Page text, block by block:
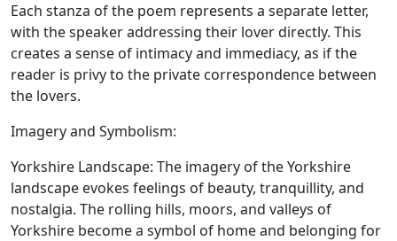
Each stanza of the poem represents a separate letter,
with the speaker addressing their lover directly. This
creates a sense of intimacy and immediacy, as if the
reader is privy to the private correspondence between
the lovers.
Imagery and Symbolism:
Yorkshire Landscape: The imagery of the Yorkshire
landscape evokes feelings of beauty, tranquillity, and
nostalgia. The rolling hills, moors, and valleys of
Yorkshire become a symbol of home and belonging for